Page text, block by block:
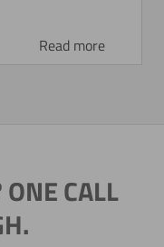
Read more
CALL